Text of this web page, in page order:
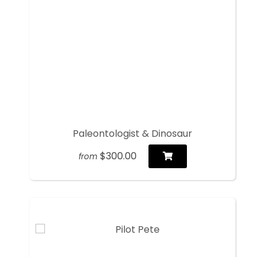
Paleontologist & Dinosaur
from $300.00